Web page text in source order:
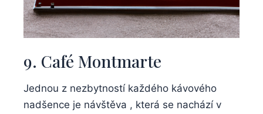
9. Café Montmarte
Jednou z nezbytností každého kávového
nadšence je návštěva , která se nachází v